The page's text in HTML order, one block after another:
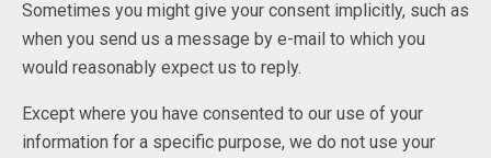
Sometimes you might give your consent implicitly, such as
when you send us a message by e-mail to which you
would reasonably expect us to reply.
Except where you have consented to our use of your
information for a specific purpose, we do not use your